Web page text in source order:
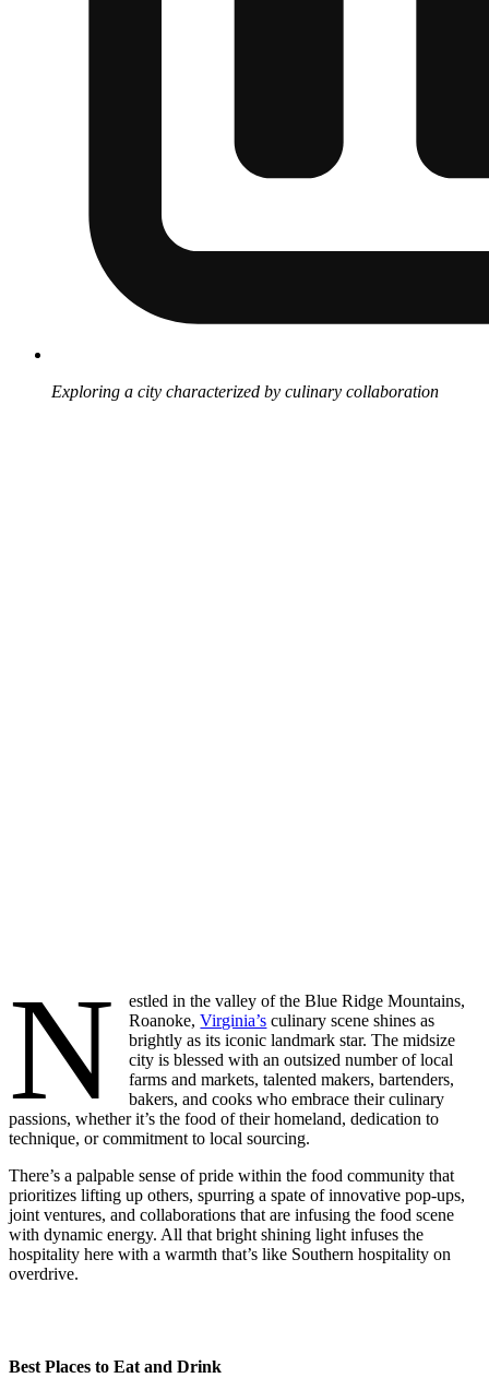
Exploring a city characterized by culinary collaboration
N
estled in the valley of the Blue Ridge Mountains,
Roanoke,Virginia’s culinary scene shines as
brightly as its iconic landmark star. The midsize
city is blessed with an outsized number of local
farms and markets, talented makers, bartenders,
bakers, and cooks who embrace their culinary
passions, whether it’s the food of their homeland, dedication to
technique, or commitment to local sourcing.
There’s a palpable sense of pride within the food community that
prioritizes lifting up others, spurring a spate of innovative pop-ups,
joint ventures, and collaborations that are infusing the food scene
with dynamic energy. All that bright shining light infuses the
hospitality here with a warmth that’s like Southern hospitality on
overdrive.
Best Places to Eat and Drink